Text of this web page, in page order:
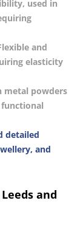
used in
and
elasticity
metal powders
detailed
and
and